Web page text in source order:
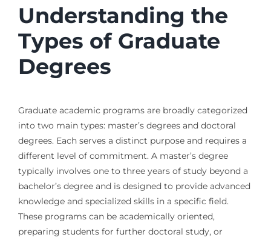
Understanding the
Types of Graduate
Degrees
Graduate academic programs are broadly categorized
into two main types: master’s degrees and doctoral
degrees. Each serves a distinct purpose and requires a
different level of commitment. A master’s degree
typically involves one to three years of study beyond a
bachelor’s degree and is designed to provide advanced
knowledge and specialized skills in a specific field.
These programs can be academically oriented,
preparing students for further doctoral study, or